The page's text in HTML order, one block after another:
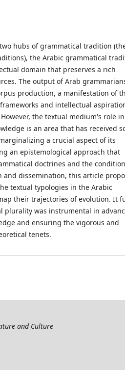
hubs of grammatical tradition
the Arabic grammatical
domain that preserves a rich
The output of Arab
production, a manifestation of
and intellectual
the textual medium's role
is an area that has received
a crucial aspect of its
an epistemological approach that
doctrines and the
dissemination, this article
textual typologies in the Arabic
their trajectories of evolution. It
plurality was instrumental in
and ensuring the vigorous and
tenets.
and Culture